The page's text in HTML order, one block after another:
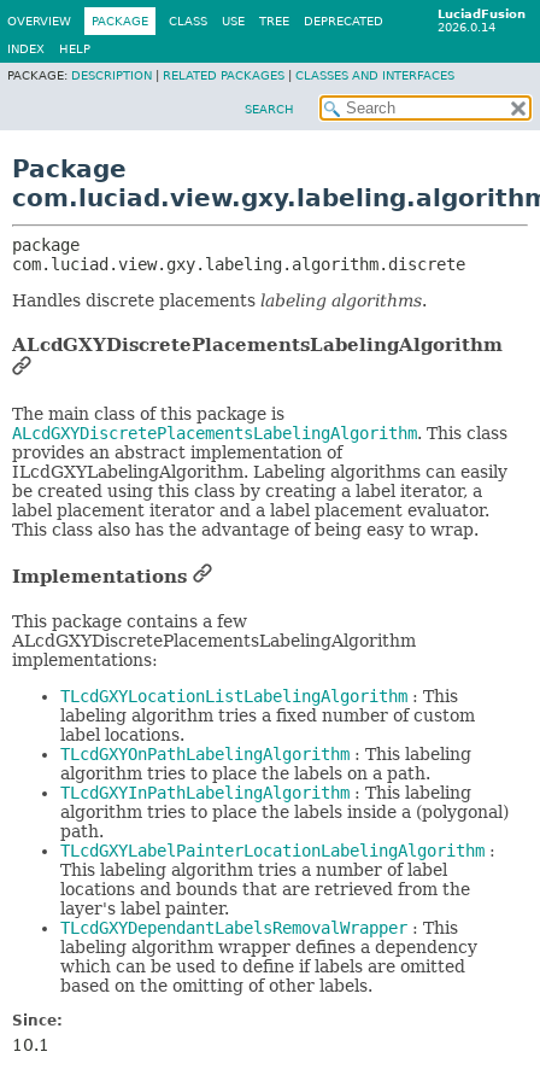
LuciadFusion
2026.0.14
OVERVIEW PACKAGE CLASS USE TREE DEPRECATED
INDEX
HELP
PACKAGE: DESCRIPTION RELATED PACKAGES CLASSES AND INTERFACES
SEARCH
Package
com.luciad.view.gxy.labeling.algorithm.discrete
Handles discrete placements labeling algorithms.
ALcdGXYDiscretePlacementsLabelingAlgorithm
The main class of this package is
ALcdGXYDiscretePlacementsLabelingAlgorithm. This class
provides an abstract implementation of
ILcdGXYLabelingAlgorithm. Labeling algorithms can easily
be created using this class by creating a label iterator, a
label placement iterator and a label placement evaluator.
This class also has the advantage of being easy to wrap.
Implementations
This package contains a few
ALcdGXYDiscretePlacementsLabelingAlgorithm
implementations:
TLcdGXYLocationListLabelingAlgorithm : This
labeling algorithm tries a fixed number of custom
label locations.
TLcdGXYOnPathLabelingAlgorithm : This labeling
algorithm tries to place the labels on a path.
TLcdGXYInPathLabelingAlgorithm : This labeling
algorithm tries to place the labels inside a (polygonal)
path.
TLcdGXYLabelPainterLocationLabelingAlgorithm :
This labeling algorithm tries a number of label
locations and bounds that are retrieved from the
layer's label painter.
TLcdGXYDependantLabelsRemovalWrapper : This
labeling algorithm wrapper defines a dependency
which can be used to define if labels are omitted
based on the omitting of other labels.
Since:
10.1